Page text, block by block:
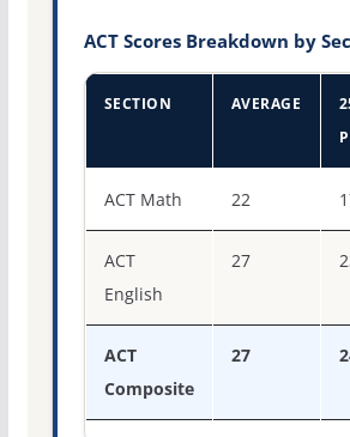
ACT Scores Breakdown by
SECTION AVERAGE
ACT Math 22
ACT
English
27
ACT
Composite
27